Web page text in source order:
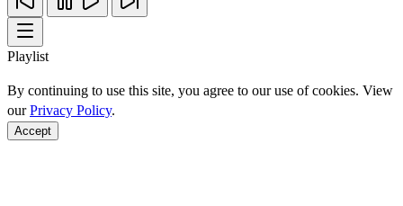
Playlist
By continuing to use this site, you agree to our use of cookies. View
ourPrivacy Policy.
Accept